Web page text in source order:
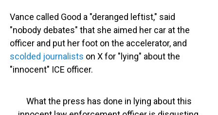
Vance called Good a "deranged leftist," said
"nobody debates" that she aimed her car at the
officer and put her foot on the accelerator, and
scolded journalists on X for "lying" about the
"innocent" ICE officer.
What the press has done in lying about this